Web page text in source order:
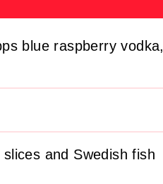
blue raspberry vodka,
and Swedish fish